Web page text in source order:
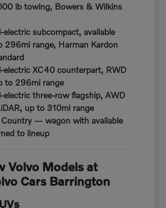
lb towing, Bowers & Wilkins
subcompact, available
296mi range, Harman Kardon
XC40 counterpart, RWD
to 296mi range
three-row flagship, AWD
up to 310mi range
— wagon with available
to lineup
Volvo Models at
Cars Barrington